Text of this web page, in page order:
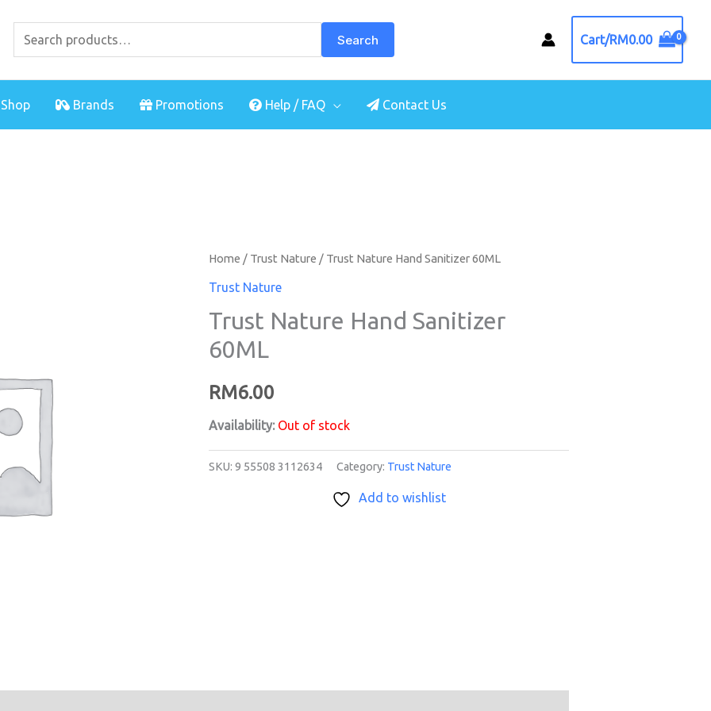
for:
Search Cart/RM0.00
Brands Promotions Help / FAQ Contact Us
Home / Trust Nature / Trust Nature Hand Sanitizer 60ML
Trust Nature
Trust Nature Hand Sanitizer
60ML
RM6.00
Availability: Out of stock
SKU:9 55508 3112634 Category: Trust Nature
Add to wishlist